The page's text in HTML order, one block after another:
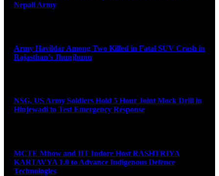
Nepali Army
Army Havildar Among Two Killed in Fatal SUV Crash in
Rajasthan’s Jhunjhunu
NSG, US Army Soldiers Hold 5 Hour Joint Mock Drill in
Hinjewadi to Test Emergency Response
MCTE Mhow and IIT Indore Host RASHTRIYA
KARTAVYA 1.0 to Advance Indigenous Defence
Technologies